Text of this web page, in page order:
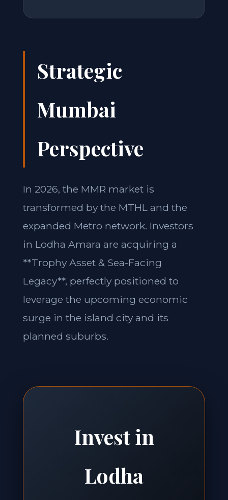
Strategic
Mumbai
Perspective
In 2026, the MMR market is
transformed by the MTHL and the
expanded Metro network. Investors
in Lodha Amara are acquiring a
**Trophy Asset & Sea-Facing
Legacy**, perfectly positioned to
leverage the upcoming economic
surge in the island city and its
planned suburbs.
Invest in
Lodha